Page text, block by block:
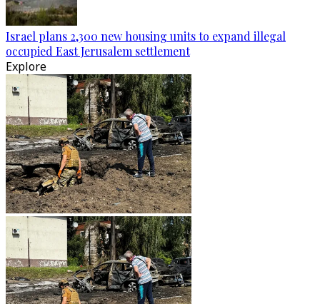
Israel plans 2,300 new housing units to expand illegal
occupied East Jerusalem settlement
Explore